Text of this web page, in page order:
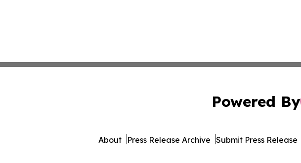
Powered By
About Press Release Archive Submit Press Release